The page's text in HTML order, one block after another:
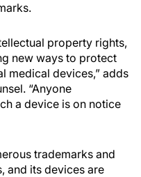
property rights,
new ways to protect
medical devices,” adds
“Anyone
a device is on notice
trademarks and
and its devices are